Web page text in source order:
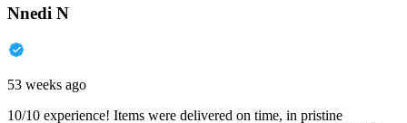
Nnedi N
53 weeks ago
10/10 experience! Items were delivered on time, in pristine